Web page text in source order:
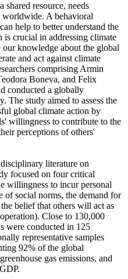
shared resource, needs
A behavioral
help to better understand the
is crucial in addressing climate
knowledge about the global
and act against climate
comprising Armin
Boneva, and Felix
conducted a globally
The study aimed to assess the
global climate action by
willingness to contribute to the
perceptions of others'
literature on
focused on four critical
willingness to incur personal
of social norms, the demand for
belief that others will act as
Close to 130,000
were conducted in 125
representative samples
92% of the global
gas emissions, and